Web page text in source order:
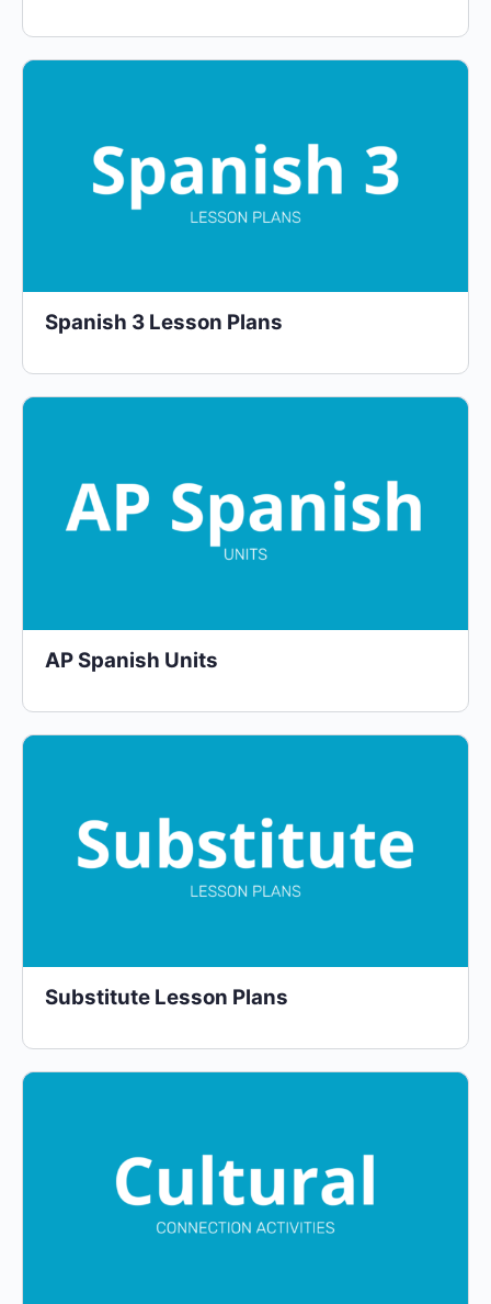
Spanish 3 Lesson Plans
AP Spanish Units
Substitute Lesson Plans